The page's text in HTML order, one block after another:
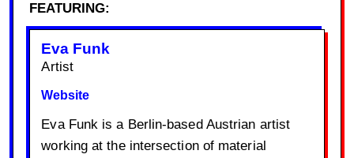
FEATURING:
Eva Funk
Artist
Website
Eva Funk is a Berlin-based Austrian artist
working at the intersection of material